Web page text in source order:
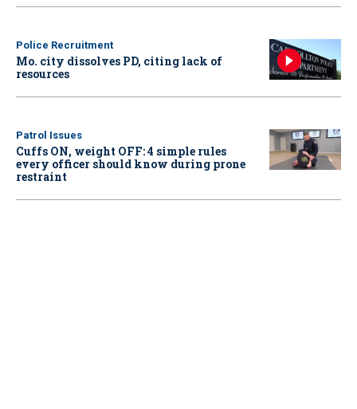
Police Recruitment
Mo. city dissolves PD, citing lack of
resources
Patrol Issues
Cuffs ON, weight OFF: 4 simple rules
every officer should know during prone
restraint